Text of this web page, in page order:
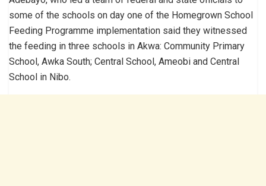
some of the schools on day one of the Homegrown School
Feeding Programme implementation said they witnessed
the feeding in three schools in Akwa: Community Primary
School, Awka South; Central School, Ameobi and Central
School in Nibo.